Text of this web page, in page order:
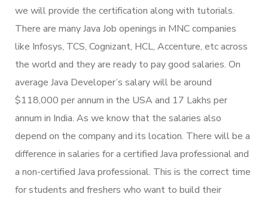
we will provide the certification along with tutorials.
There are many Java Job openings in MNC companies
like Infosys, TCS, Cognizant, HCL, Accenture, etc across
the world and they are ready to pay good salaries. On
average Java Developer’s salary will be around
$118,000 per annum in the USA and 17 Lakhs per
annum in India. As we know that the salaries also
depend on the company and its location. There will be a
difference in salaries for a certified Java professional and
a non-certified Java professional. This is the correct time
for students and freshers who want to build their